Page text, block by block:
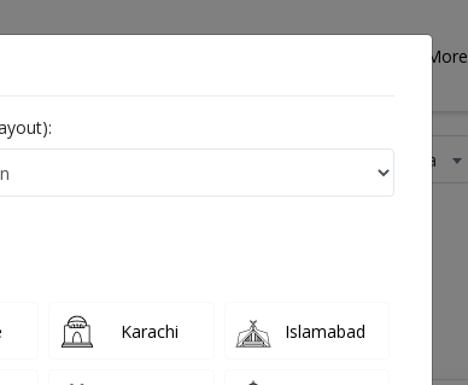
More
Select Area
Karachi Islamabad